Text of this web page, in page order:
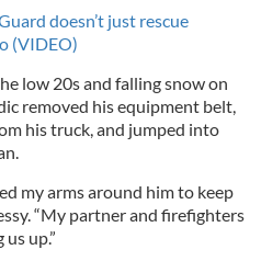
doesn’t just rescue
(VIDEO)
low 20s and falling snow on
removed his equipment belt,
his truck, and jumped into
my arms around him to keep
“My partner and firefighters
up.”